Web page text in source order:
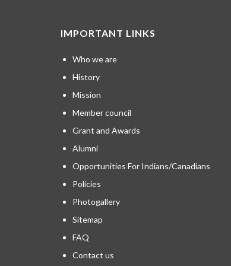
IMPORTANT LINKS
Who we are
History
Mission
Member council
Grant and Awards
Alumni
Opportunities For Indians/Canadians
Policies
Photogallery
Sitemap
FAQ
Contact us